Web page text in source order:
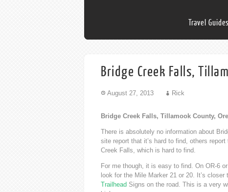
Travel Guides
Bridge Creek Falls,
August 27, 2013 Rick
Bridge Creek Falls, Tillamook County,
There is absolutely no information about
site report that it’s hard to find, others
Creek Falls, which is hard to find.
For me though, it is easy to find. On OR-6
look for the Mile Marker 21 or 20. It’s
Trailhead Signs on the road. This is a very